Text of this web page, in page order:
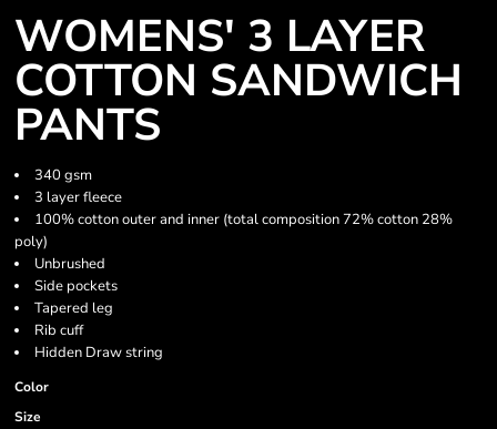
WOMENS' 3 LAYER
COTTON SANDWICH
PANTS
340 gsm
3 layer fleece
100% cotton outer and inner (total composition 72% cotton 28%
poly)
Unbrushed
Side pockets
Tapered leg
Rib cuff
Hidden Draw string
Color
Size